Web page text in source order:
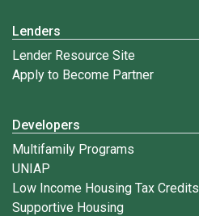
Lenders
Lender Resource Site
Apply to Become Partner
Developers
Multifamily Programs
UNIAP
Low Income Housing Tax Credits
Supportive Housing